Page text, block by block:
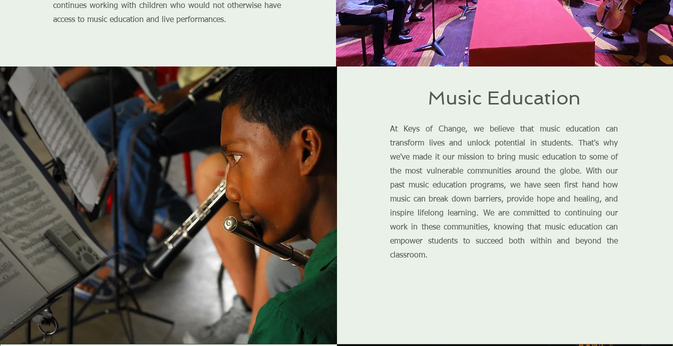
continues working with children who would not otherwise have
access to music education and live performances.
Music Education
At Keys of Change, we believe that music education can
transform lives and unlock potential in students. That's why
we've made it our mission to bring music education to some of
the most vulnerable communities around the globe. With our
past music education programs, we have seen first hand how
music can break down barriers, provide hope and healing, and
inspire lifelong learning. We are committed to continuing our
work in these communities, knowing that music education can
empower students to succeed both within and beyond the
classroom.